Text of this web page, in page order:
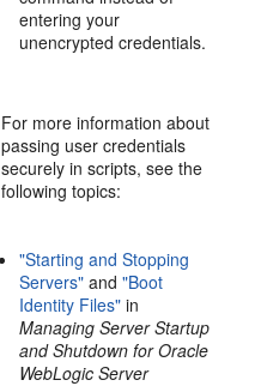
entering your
unencrypted credentials.
For more information about
passing user credentials
securely in scripts, see the
following topics:
"Starting and Stopping
Servers" and"Boot
Identity Files" in
Managing Server Startup
and Shutdown for Oracle
WebLogic Server